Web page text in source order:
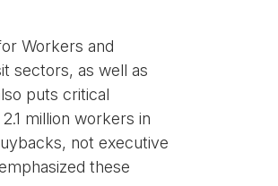
Workers and
sectors, as well as
puts critical
million workers in
not executive
these